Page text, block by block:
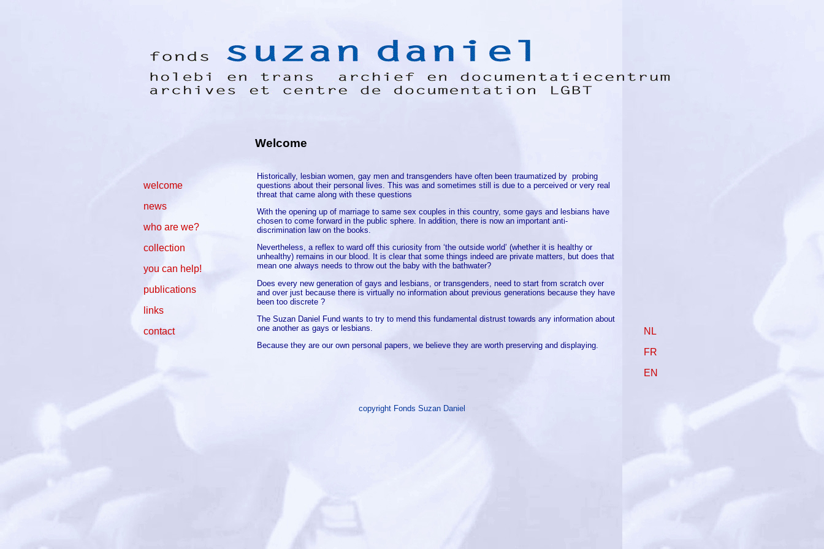
welcome
news
who are we?
collection
you can help!
publications
links
contact
NL
FR
EN
Welcome
Historically, lesbian women, gay men and transgenders have often been traumatized by probing
questions about their personal lives. This was and sometimes still is due to a perceived or very real
threat that came along with these questions
With the opening up of marriage to same sex couples in this country, some gays and lesbians have
chosen to come forward in the public sphere. In addition, there is now an important anti-
discrimination law on the books.
Nevertheless, a reflex to ward off this curiosity from ‘the outside world’ (whether it is healthy or
unhealthy) remains in our blood. It is clear that some things indeed are private matters, but does that
mean one always needs to throw out the baby with the bathwater?
Does every new generation of gays and lesbians, or transgenders, need to start from scratch over
and over just because there is virtually no information about previous generations because they have
been too discrete ?
The Suzan Daniel Fund wants to try to mend this fundamental distrust towards any information about
one another as gays or lesbians.
Because they are our own personal papers, we believe they are worth preserving and displaying.
copyright Fonds Suzan Daniel